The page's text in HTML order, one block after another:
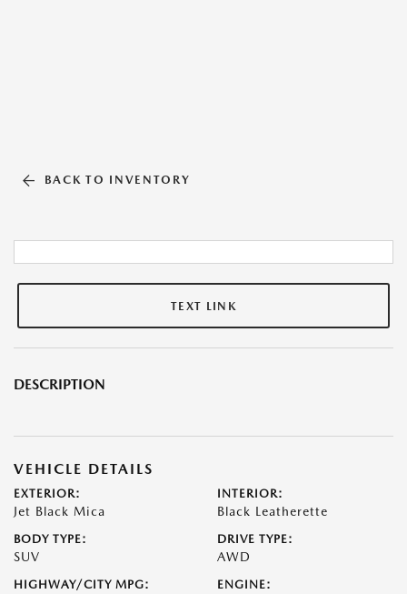
BACK TO INVENTORY
TEXT LINK
DESCRIPTION
VEHICLE DETAILS
EXTERIOR:
Jet Black Mica
INTERIOR:
Black Leatherette
BODY TYPE:
SUV
DRIVE TYPE:
AWD
HIGHWAY/CITY MPG: ENGINE: